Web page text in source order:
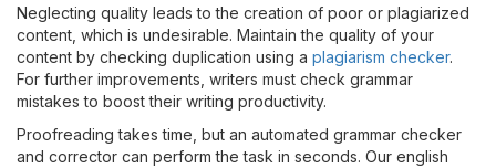
Neglecting quality leads to the creation of poor or plagiarized
content, which is undesirable. Maintain the quality of your
content by checking duplication using a plagiarism checker.
For further improvements, writers must check grammar
mistakes to boost their writing productivity.
Proofreading takes time, but an automated grammar checker
and corrector can perform the task in seconds. Our english